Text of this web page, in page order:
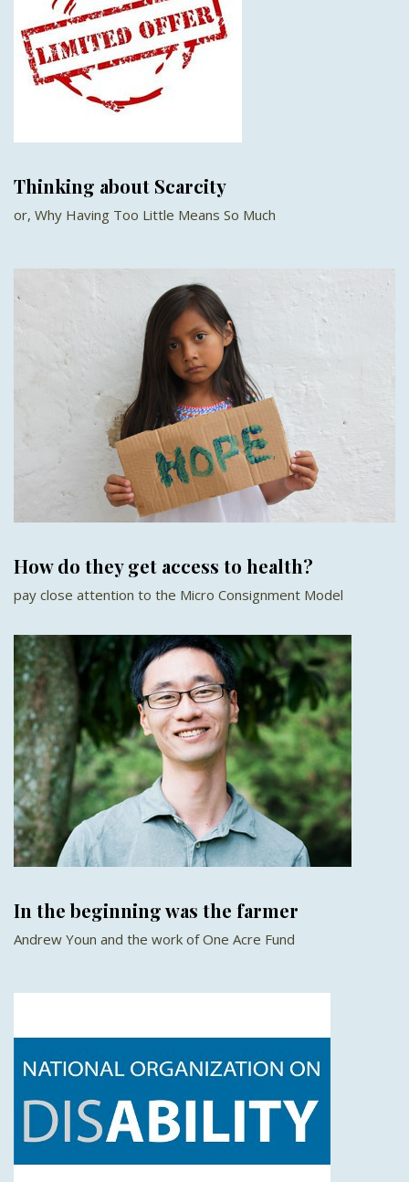
Thinking about Scarcity
or, Why Having Too Little Means So Much
How do they get access to health?
pay close attention to the Micro Consignment Model
In the beginning was the farmer
Andrew Youn and the work of One Acre Fund